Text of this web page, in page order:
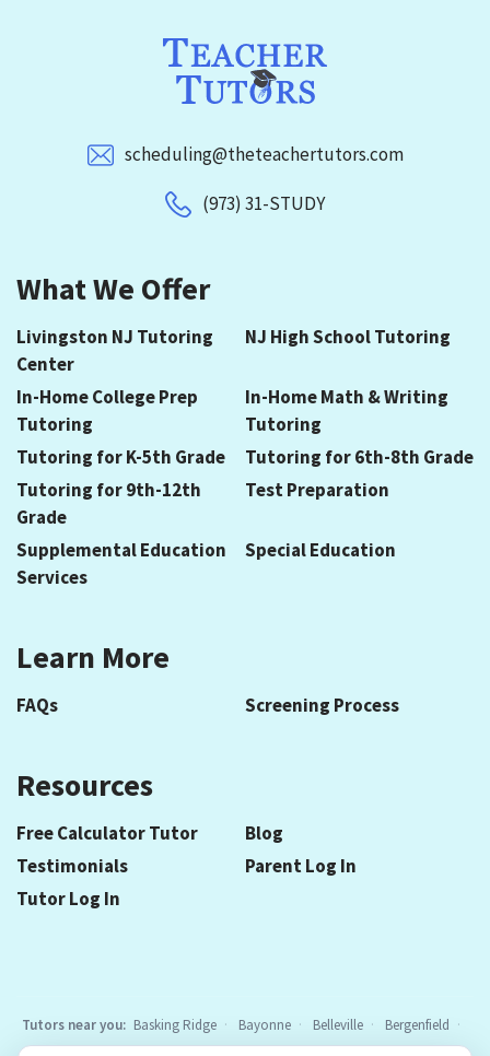
scheduling@theteachertutors.com
(973) 31-STUDY
What We Offer
Livingston NJ Tutoring
Center
NJ High School Tutoring
In-Home College Prep
Tutoring
In-Home Math & Writing
Tutoring
Tutoring for K-5th Grade
Tutoring for 6th-8th Grade
Tutoring for 9th-12th
Grade
Test Preparation
Supplemental Education
Services
Special Education
Learn More
FAQs Screening Process
Resources
Free Calculator Tutor
Blog
Testimonials
Parent Log In
Tutor Log In
Tutors near you: Basking Ridge Bayonne Belleville
Bergenfield
Berkeley Heights
Bloomfield Caldwell Chatham Cranford